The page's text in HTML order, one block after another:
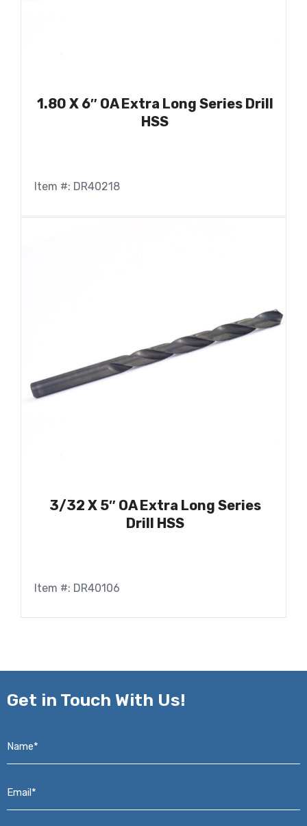
1.80 X 6″ OA Extra Long Series Drill
HSS
Item #: DR40218
3/32 X 5″ OA Extra Long Series
Drill HSS
Item #: DR40106
Get in Touch With Us!